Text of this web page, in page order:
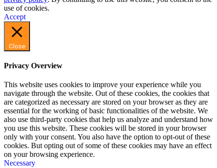
use of cookies.
Accept
Close
Privacy Overview
This website uses cookies to improve your experience while you
navigate through the website. Out of these cookies, the cookies that
are categorized as necessary are stored on your browser as they are
essential for the working of basic functionalities of the website. We
also use third-party cookies that help us analyze and understand how
you use this website. These cookies will be stored in your browser
only with your consent. You also have the option to opt-out of these
cookies. But opting out of some of these cookies may have an effect
on your browsing experience.
Necessary